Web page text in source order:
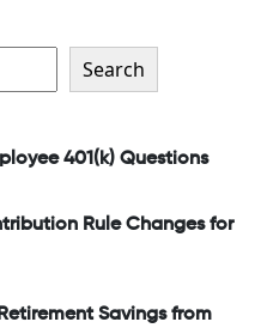
Search
401(k) Questions
Rule Changes for
Savings from